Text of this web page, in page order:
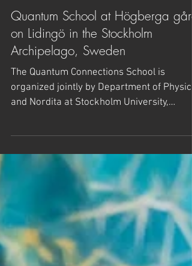
Quantum School at Högberga gård
on Lidingö in the Stockholm
Archipelago, Sweden
The Quantum Connections School is
organized jointly by Department of Physics
and Nordita at Stockholm University,
together with TD Lee...